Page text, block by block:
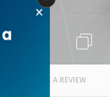
WRITE A REVIEW